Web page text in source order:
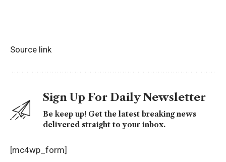
Source link
Sign Up For Daily Newsletter
Be keep up! Get the latest breaking news
delivered straight to your inbox.
[mc4wp_form]